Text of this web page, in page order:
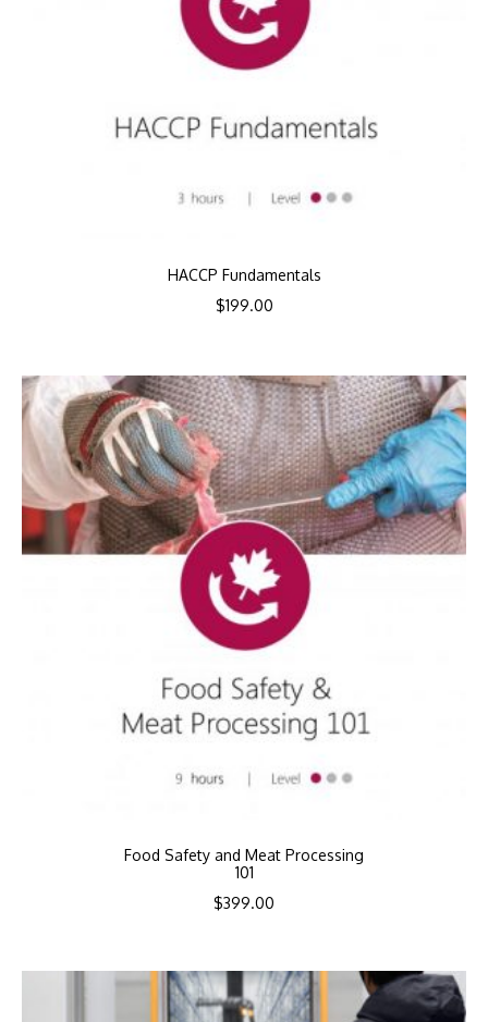
HACCP Fundamentals
$199.00
Food Safety and Meat Processing
101
$399.00